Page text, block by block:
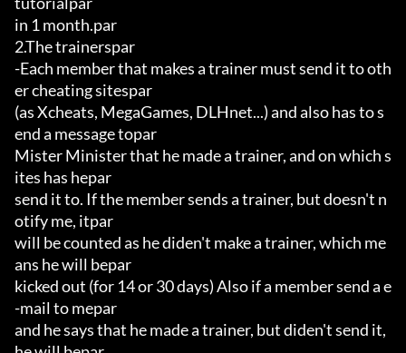
in 1 month.par
2.The trainerspar
-Each member that makes a trainer must send it to oth
er cheating sitespar
(as Xcheats, MegaGames, DLHnet...) and also has to s
end a message topar
Mister Minister that he made a trainer, and on which s
ites has hepar
send it to. If the member sends a trainer, but doesn't n
otify me, itpar
will be counted as he diden't make a trainer, which me
ans he will bepar
kicked out (for 14 or 30 days) Also if a member send a e
-mail to mepar
and he says that he made a trainer, but diden't send it,